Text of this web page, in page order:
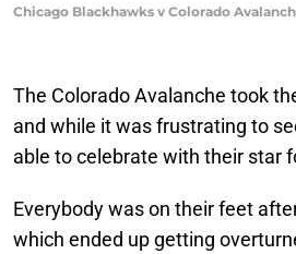
Chicago Blackhawks v Colorado
The Colorado Avalanche took
and while it was frustrating to
able to celebrate with their star
Everybody was on their feet
which ended up getting